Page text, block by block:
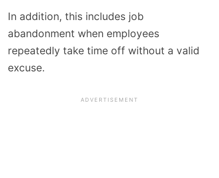
In addition, this includes job
abandonment when employees
repeatedly take time off without a valid
excuse.